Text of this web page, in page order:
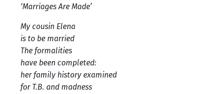
‘Marriages Are Made’
My cousin Elena
is to be married
The formalities
have been completed:
her family history examined
for T.B. and madness